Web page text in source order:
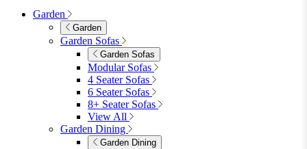
Garden
Garden
Garden Sofas
Garden Sofas
Modular Sofas
4 Seater Sofas
6 Seater Sofas
8+ Seater Sofas
View All
Garden Dining
Garden Dining